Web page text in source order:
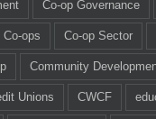
Co-op Governance
Co-ops Co-op Sector
Community
Unions CWCF